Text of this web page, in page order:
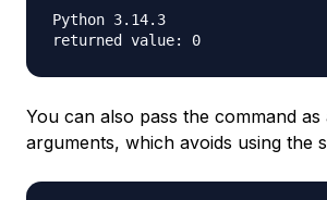
Python 3.14.3
You can also pass the command as
arguments, which avoids using the